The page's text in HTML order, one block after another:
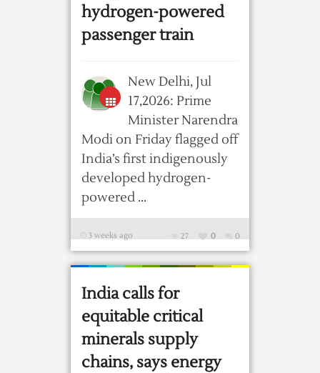
hydrogen-powered
passenger train
New Delhi, Jul
17,2026: Prime
Minister Narendra
Modi on Friday flagged off
India’s first indigenously
developed hydrogen-
powered ...
3 weeks ago 0
0
27
India calls for
equitable critical
minerals supply
chains, says energy